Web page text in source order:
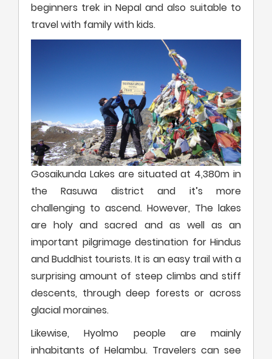
beginners trek in Nepal and also suitable to
travel with family with kids.
Gosaikunda Lakes are situated at 4,380m in
the Rasuwa district and it’s more
challenging to ascend. However, The lakes
are holy and sacred and as well as an
important pilgrimage destination for Hindus
and Buddhist tourists. It is an easy trail with a
surprising amount of steep climbs and stiff
descents, through deep forests or across
glacial moraines.
Likewise, Hyolmo people are mainly
inhabitants of Helambu. Travelers can see